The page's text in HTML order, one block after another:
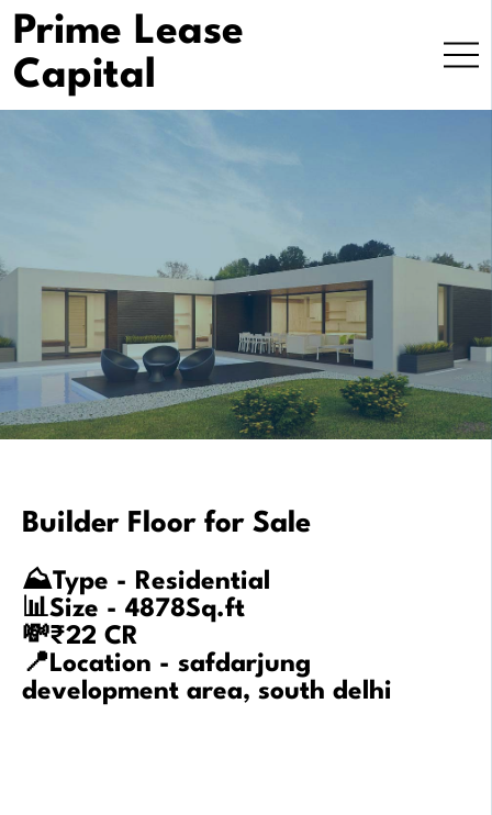
Prime Lease
Capital
Builder Floor for Sale
⛰️Type - Residential
📊Size - 4878Sq.ft
💸₹22 CR
📍Location - safdarjung
development area, south delhi